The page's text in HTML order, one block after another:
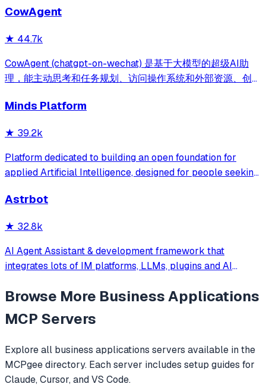
库、流程编排、MCP插件等，兼容主流大模型。引领「AI 生
式，消除 Java 项目 80% 的重复工作，提效而不失灵活。
CowAgent
★ 44.7k
CowAgent (chatgpt-on-wechat) 是基于大模型的超级AI助
理，能主动思考和任务规划、访问操作系统和外部资源、创造
OpenClaw更轻量和便捷。同时支持微信、飞书、钉钉、企
DeepSeek/OpenAI/Claude/Gemini/
MiniMax/Qwen/GLM/LinkAI，能处理文本、语音、图片和
文件，可快速搭建个人AI助理和企业数字员工。
Minds Platform
★ 39.2k
Platform dedicated to building an open foundation for
applied Artificial Intelligence, designed for people seeking
extend and deploy anywhere.
Astrbot
★ 32.8k
AI Agent Assistant & development framework that
integrates lots of IM platforms, LLMs, plugins and AI
Browse More Business Applications
MCP Servers
Explore all business applications servers available in the
MCPgee directory. Each server includes setup guides for
Claude, Cursor, and VS Code.